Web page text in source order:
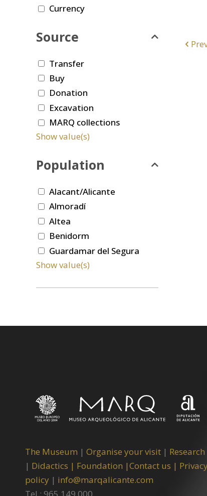
Currency
Source
Transfer
Buy
Donation
Excavation
MARQ collections
Show value(s)
Population
Alacant/Alicante
Almoradí
Altea
Benidorm
Guardamar del Segura
Show value(s)
The Museum | Organise your visit | Research
| Didactics | Foundation |Contact us | Privacy
policy | info@marqalicante.com
Tel.: 965 149 000